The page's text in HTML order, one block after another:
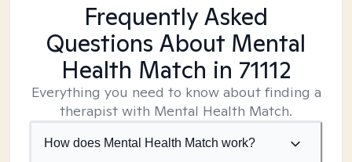
Frequently Asked
Questions About Mental
Health Match in 71112
Everything you need to know about finding a
therapist with Mental Health Match.
How does Mental Health Match work?